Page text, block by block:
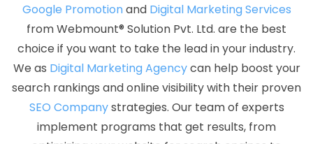
Wordpress Website Development Service In Kota
Advertising
Agency In Kanpur
Best Graphic Design Services In Noida
Top
Web Designers In Haryana
Digital Marketing Agencies In Delhi
Best Web Portal Development Company In Coimbatore
Bulk
Article And Content Writing Company In Kanpur
Best SEO Service
Provider In Lucknow
Web Development Sites In Noida
Top 5
Magento Web Development Company In Rajasthan
Top 5
Google Promotionand Digital Marketing Services
from Webmount® Solution Pvt. Ltd. are the best
choice if you want to take the lead in your industry.
We as Digital Marketing Agencycan help boost your
search rankings and online visibility with their proven
SEO Companystrategies. Our team of experts
implement programs that get results, from